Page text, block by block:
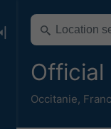
Occitanie,